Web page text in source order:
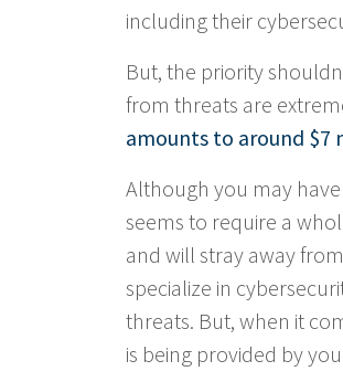
including their
But, the priority
from threats are
amounts to around $7
Although you may
seems to require a
and will stray away
specialize in
threats. But, when it
is being provided by